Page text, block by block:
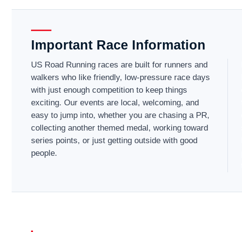
Important Race Information
US Road Running races are built for runners and
walkers who like friendly, low-pressure race days
with just enough competition to keep things
exciting. Our events are local, welcoming, and
easy to jump into, whether you are chasing a PR,
collecting another themed medal, working toward
series points, or just getting outside with good
people.